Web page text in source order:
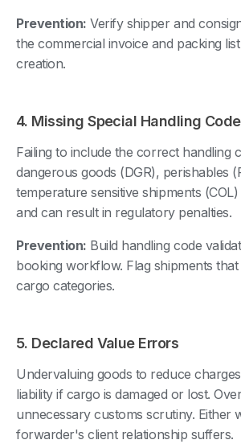
Prevention: Verify shipper and
the commercial invoice and packing
creation.
4. Missing Special Handling
Failing to include the correct handling
dangerous goods (DGR), perishables
temperature sensitive shipments
and can result in regulatory penalties.
Prevention: Build handling code
booking workflow. Flag shipments
cargo categories.
5. Declared Value Errors
Undervaluing goods to reduce
liability if cargo is damaged or lost.
unnecessary customs scrutiny. Either
forwarder's client relationship suffers.